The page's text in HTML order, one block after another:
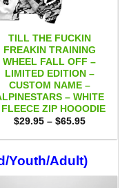
TILL THE FUCKIN
FREAKIN TRAINING
WHEEL FALL OFF –
LIMITED EDITION –
CUSTOM NAME –
– WHITE
ZIP HOOODIE
$29.95 – $65.95Price
$29.95
$65.95
Youth/Adult)